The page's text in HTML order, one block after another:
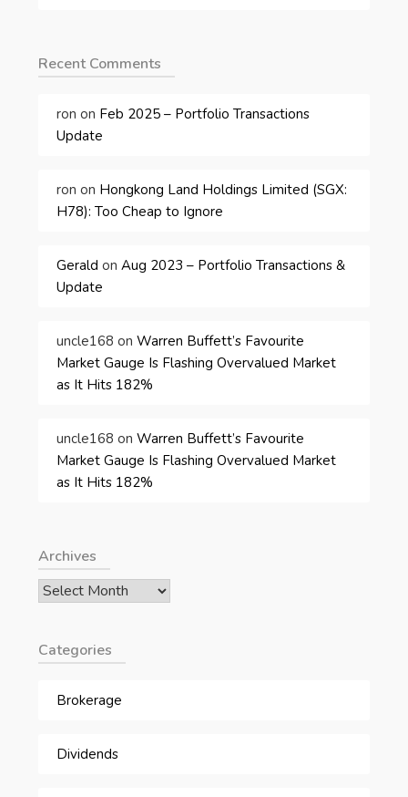
Recent Comments
ron on Feb 2025 – Portfolio Transactions
Update
ron on Hongkong Land Holdings Limited (SGX:
H78): Too Cheap to Ignore
Gerald onAug 2023 – Portfolio Transactions &
Update
uncle168 onWarren Buffett’s Favourite
Market Gauge Is Flashing Overvalued Market
as It Hits 182%
uncle168 onWarren Buffett’s Favourite
Market Gauge Is Flashing Overvalued Market
as It Hits 182%
Archives
Archives
Categories
Brokerage
Dividends